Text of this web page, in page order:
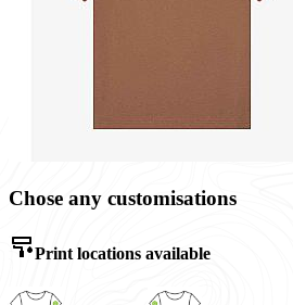
Chose any customisations
Print locations available